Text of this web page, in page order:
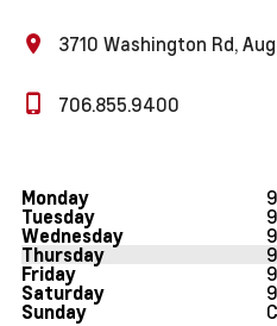
3710 Washington Rd,
706.855.9400
Monday
Tuesday
Wednesday
Thursday
Friday
Saturday
Sunday